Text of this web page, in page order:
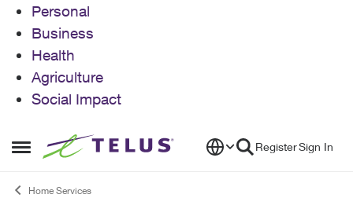
Personal
Business
Health
Agriculture
Social Impact
Open Side Menu
Skip to content RegisterSign In
Home Services